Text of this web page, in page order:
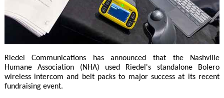
Riedel Communications has announced that the Nashville
Humane Association (NHA) used Riedel's standalone Bolero
wireless intercom and belt packs to major success at its recent
fundraising event.